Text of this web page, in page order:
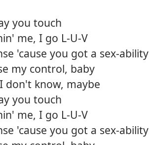
you touch
me, I go L-U-V
'cause you got a sex-ability
my control, baby
don't know, maybe
you touch
me, I go L-U-V
'cause you got a sex-ability